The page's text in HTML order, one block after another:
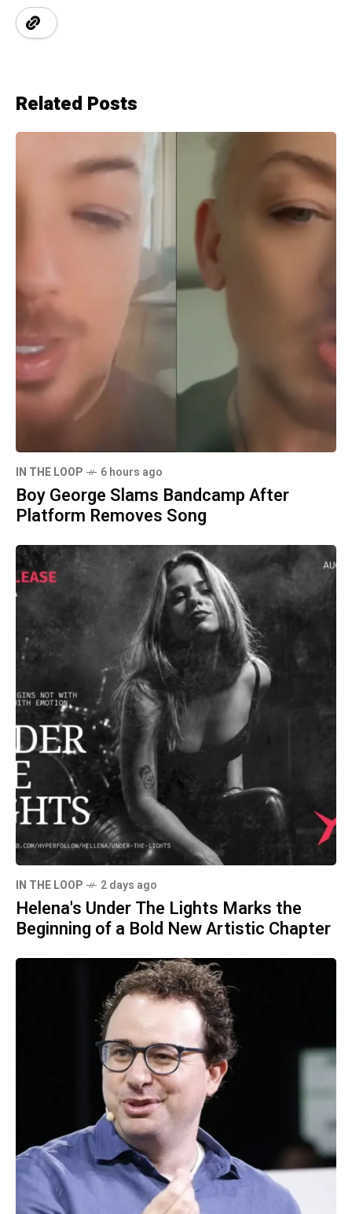
Related Posts
IN THE LOOP 6 hours ago
Boy George Slams Bandcamp After
Platform Removes Song
IN THE LOOP 2 days ago
Helena's Under The Lights Marks the
Beginning of a Bold New Artistic Chapter